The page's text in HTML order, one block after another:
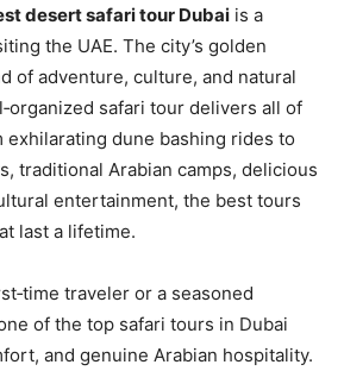
desert safari tour Dubai is a
the UAE. The city’s golden
of adventure, culture, and natural
safari tour delivers all of
exhilarating dune bashing rides to
traditional Arabian camps, delicious
entertainment, the best tours
last a lifetime.
traveler or a seasoned
of the top safari tours in Dubai
and genuine Arabian hospitality.